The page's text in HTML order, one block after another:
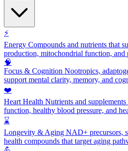
⚡
Energy Compounds and nutrients that
production, mitochondrial function, and
🧠
Focus & Cognition Nootropics,
support mental clarity, memory, and
❤️
Heart Health Nutrients and
function, healthy blood pressure, and
⌛
Longevity & Aging NAD+ precursors,
health compounds that target aging